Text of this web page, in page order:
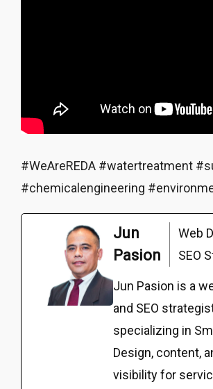
#WeAreREDA #watertreatment
#chemicalengineering
Jun
Pasion
Web
SEO
Jun Pasion is a
and SEO
specializing in
Design, content,
visibility for